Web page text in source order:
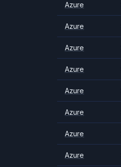
Azure
Azure
Azure
Azure
Azure
Azure
Azure
Azure